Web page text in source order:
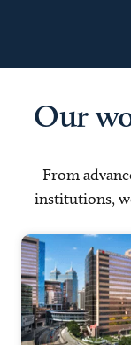
Our
From
institutions,